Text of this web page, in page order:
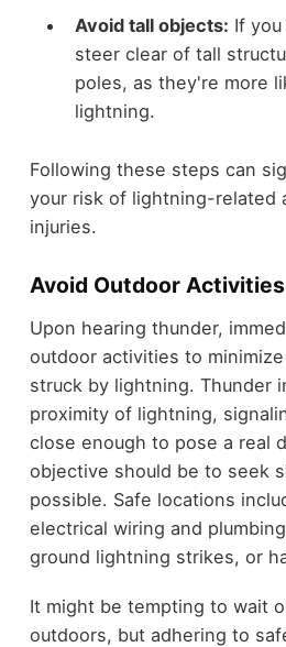
Avoid tall objects: If
steer clear of tall
poles, as they're more
lightning.
Following these steps can
your risk of lightning-related
injuries.
Avoid Outdoor Activities
Upon hearing thunder,
outdoor activities to
struck by lightning. Thunder
proximity of lightning,
close enough to pose a real
objective should be to seek
possible. Safe locations
electrical wiring and
ground lightning strikes, or
It might be tempting to wait
outdoors, but adhering to